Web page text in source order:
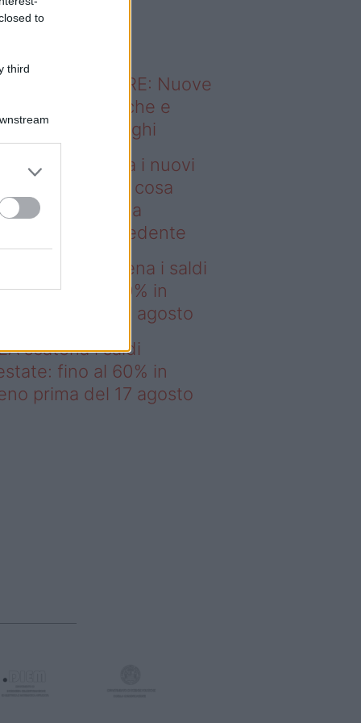
to
third
sapevi che...
ABITARE: Nuove
domestiche e
dei luoghi
presenta i nuovi
Z e Watch: cosa
rispetto alla
precedente
– IKEA scatena i saldi
fino al 60% in
prima del 17 agosto
scatena i saldi
fino al 60% in
prima del 17 agosto